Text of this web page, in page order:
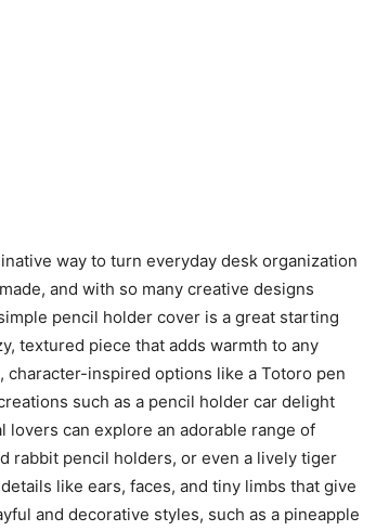
way to turn everyday desk organization
and with so many creative designs
pencil holder cover is a great starting
textured piece that adds warmth to any
character-inspired options like a Totoro pen
such as a pencil holder car delight
lovers can explore an adorable range of
rabbit pencil holders, or even a lively tiger
like ears, faces, and tiny limbs that give
and decorative styles, such as a pineapple